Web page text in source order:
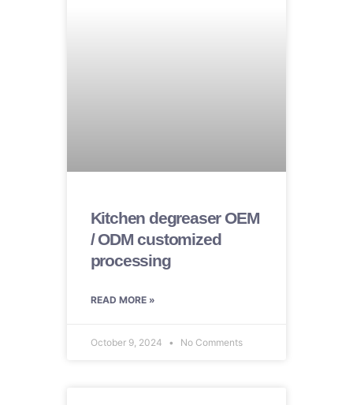
Kitchen degreaser OEM
/ ODM customized
processing
READ MORE »
October 9, 2024 No Comments